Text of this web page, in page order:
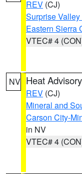
REV (CJ)
Surprise
Eastern Sierra
VTEC# 4
NV Heat Advisory
REV (CJ)
Mineral and
Carson City-
in NV
VTEC# 4